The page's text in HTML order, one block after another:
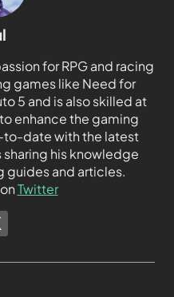
for RPG and racing
games like Need for
5 and is also skilled at
enhance the gaming
to-date with the latest
his knowledge
guides and articles.
Twitter